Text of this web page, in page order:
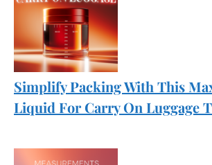
Simplify Packing With This
Liquid For Carry On Luggage